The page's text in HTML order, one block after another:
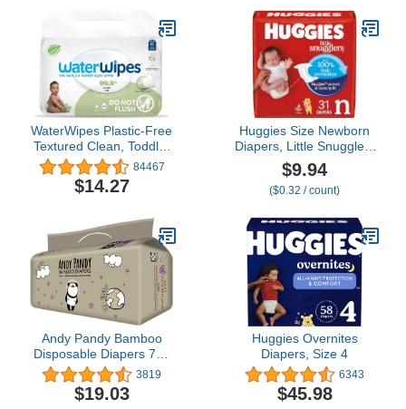
WaterWipes Plastic-Free
Textured Clean, Toddler
& Baby Wipes, 99.9%
Water Based Wipes,
Unscented &
Sensitive Skin, 240 Count
(4 packs), Packaging
May Vary
84467
$14.27
Huggies Size Newborn
Diapers, Little Snugglers
Baby Diapers, Size
Newborn (up to 10 lbs),
31 Count, Packaging
$9.94
($0.32 / count)
Andy Pandy Bamboo
Disposable Diapers 710
lbs 24 kg, White,
Newborn (5-10 Pound),
44 Count
3819
$19.03
Huggies Overnites
Diapers, Size 4
6343
$45.98